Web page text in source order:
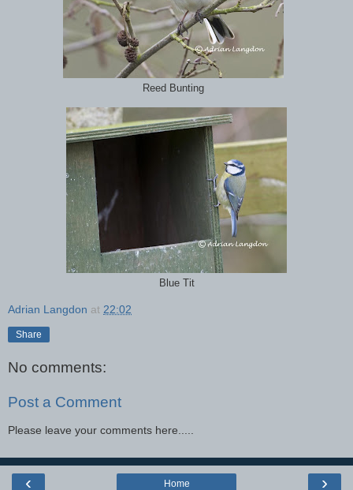
Reed Bunting
Blue Tit
Adrian Langdon at 22:02
Share
No comments:
Post a Comment
Please leave your comments here.....
‹ ›
Home